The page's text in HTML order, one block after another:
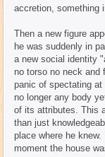
accretion, something
Then a new figure
he was suddenly in
a new social identity
no torso no neck and
panic of spectating
no longer any body
of its attributes. This
than just
place where he
moment the house